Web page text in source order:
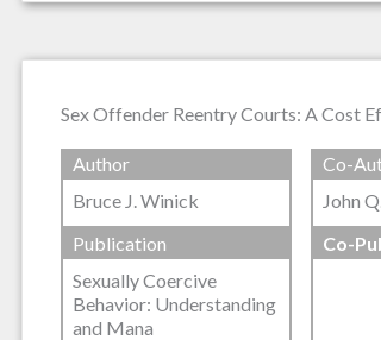
Sex Offender Reentry Courts: A Cost
Author
Bruce J. Winick
Co-
John
Publication
Sexually Coercive
Behavior: Understanding
and Mana
Co-